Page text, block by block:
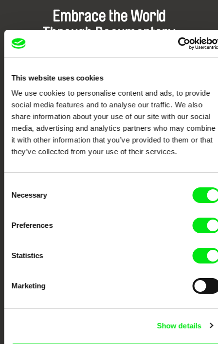
This website uses cookies
We use cookies to personalise content and ads, to provide
social media features and to analyse our traffic. We also
share information about your use of our site with our social
media, advertising and analytics partners who may combine
it with other information that you’ve provided to them or that
they’ve collected from your use of their services.
Selection
Necessary
Preferences
Statistics
Marketing
Show details
Embrace the World
Through Documentary
Festival Films at Your Doorstep
European documentary film festivals. Our aim is to advance the
documentary genre, support its diversity and promote quality creative
documentary films.
Doc Alliance Members
FIDMarseille Ji.hlava IDFF Visions du Réel